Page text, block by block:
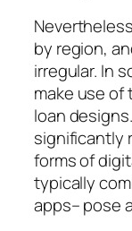
by region,
irregular. In
make use
loan
significantly
forms of
typically
apps– pose